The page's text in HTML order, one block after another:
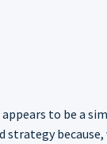
to be a
strategy